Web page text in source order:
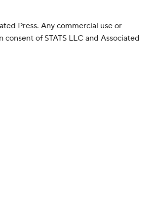
Press. Any commercial use or
of STATS LLC and Associated